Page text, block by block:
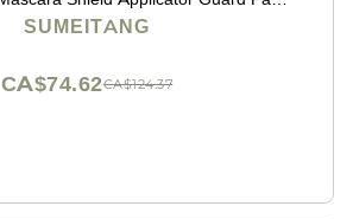
and Eyeliner Stencils Pad Kit Eye
SUMEITANG
CA$124.37
CA$74.62